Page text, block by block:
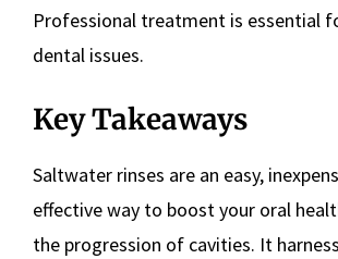
Professional treatment is essential
dental issues.
Key Takeaways
Saltwater rinses are an easy,
effective way to boost your oral
the progression of cavities. It